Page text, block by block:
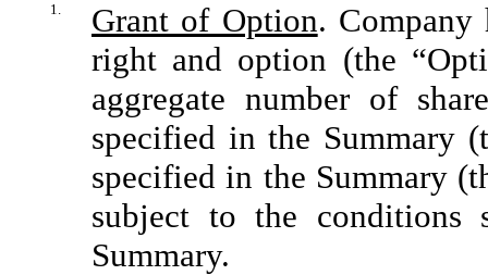
1. Grant of Option. Company
right and option (the
aggregate number of
specified in the Summary
specified in the Summary
subject to the
Summary.